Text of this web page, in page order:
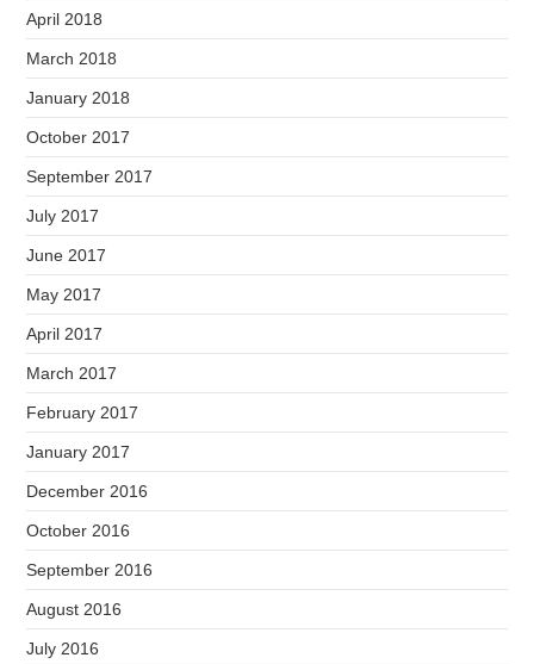
April 2018
March 2018
January 2018
October 2017
September 2017
July 2017
June 2017
May 2017
April 2017
March 2017
February 2017
January 2017
December 2016
October 2016
September 2016
August 2016
July 2016